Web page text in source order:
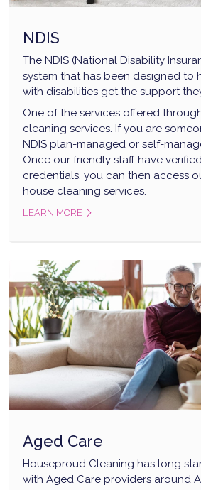
NDIS
The NDIS (National Disability
system that has been designed to
with disabilities get the support
One of the services offered
cleaning services. If you are
NDIS plan-managed or self-
Once our friendly staff have
credentials, you can then access
house cleaning services.
LEARN MORE
Aged Care
Houseproud Cleaning has long
with Aged Care providers around